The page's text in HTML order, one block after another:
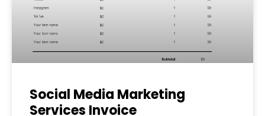
Social Media Marketing
Services Invoice